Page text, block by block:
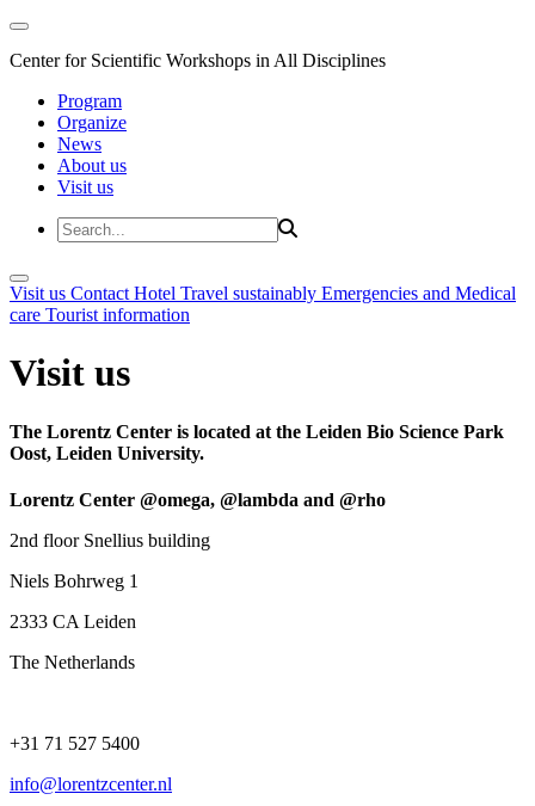
Center for Scientific Workshops in All Disciplines
Program
Organize
News
About us
Visit us
Visit us Contact Hotel Travel sustainably Emergencies and Medical
care Tourist information
Visit us
The Lorentz Center is located at the Leiden Bio Science Park
Oost, Leiden University.
Lorentz Center @omega, @lambda and @rho
2nd floor Snellius building
Niels Bohrweg 1
2333 CA Leiden
The Netherlands
+31 71 527 5400
info@lorentzcenter.nl